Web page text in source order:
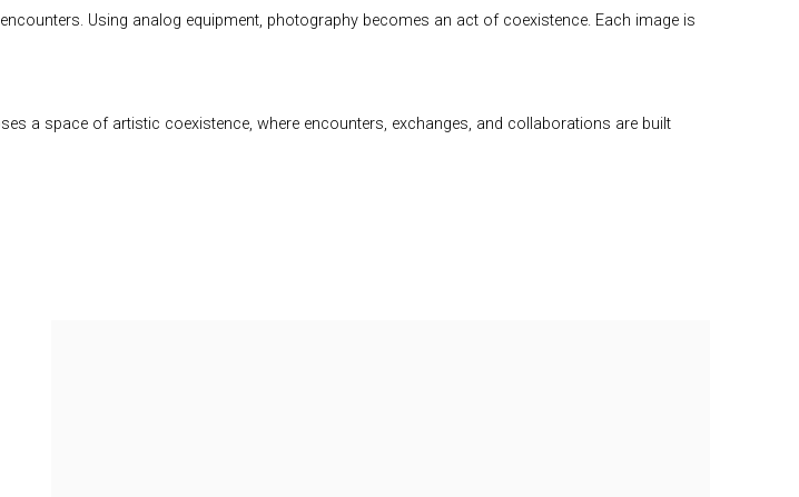
Using analog equipment, photography becomes an act of coexistence. Each image is
a space of artistic coexistence, where encounters, exchanges, and collaborations are built